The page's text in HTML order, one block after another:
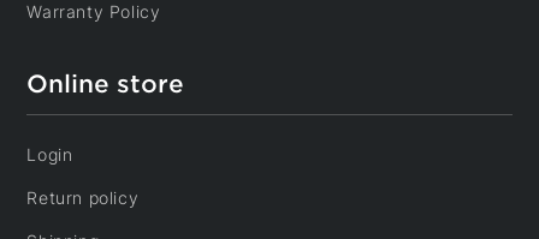
Warranty Policy
Online store
Login
Return policy